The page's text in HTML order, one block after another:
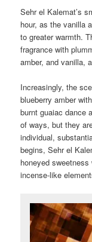
Sehr el Kalemat’s
hour, as the vanilla
to greater warmth.
fragrance with
amber, and vanilla,
Increasingly, the
blueberry amber
burnt guaiac dance
of ways, but they
individual,
begins, Sehr el
honeyed
incense-like